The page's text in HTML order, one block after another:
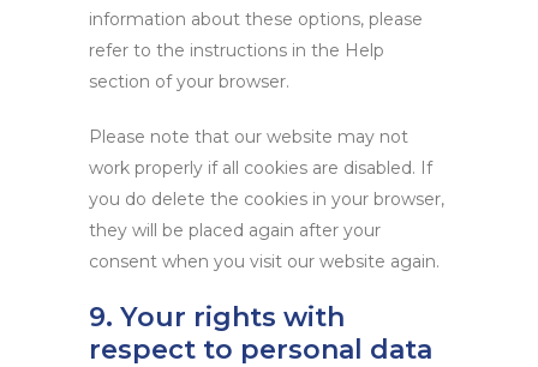
information about these options, please
refer to the instructions in the Help
section of your browser.
Please note that our website may not
work properly if all cookies are disabled. If
you do delete the cookies in your browser,
they will be placed again after your
consent when you visit our website again.
9. Your rights with
respect to personal data